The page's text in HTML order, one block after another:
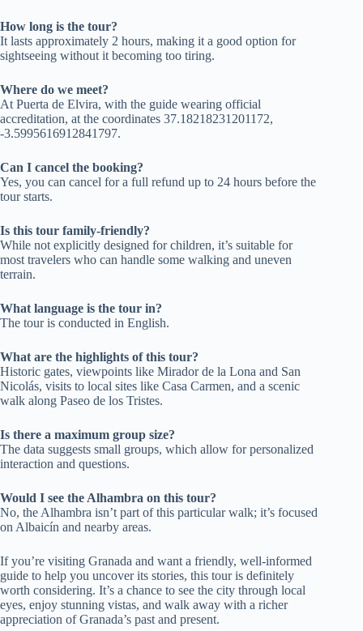
How long is the tour?
It lasts approximately 2 hours, making it a good option for
sightseeing without it becoming too tiring.
Where do we meet?
At Puerta de Elvira, with the guide wearing official
accreditation, at the coordinates 37.18218231201172,
-3.5995616912841797.
Can I cancel the booking?
Yes, you can cancel for a full refund up to 24 hours before the
tour starts.
Is this tour family-friendly?
While not explicitly designed for children, it’s suitable for
most travelers who can handle some walking and uneven
terrain.
What language is the tour in?
The tour is conducted in English.
What are the highlights of this tour?
Historic gates, viewpoints like Mirador de la Lona and San
Nicolás, visits to local sites like Casa Carmen, and a scenic
walk along Paseo de los Tristes.
Is there a maximum group size?
The data suggests small groups, which allow for personalized
interaction and questions.
Would I see the Alhambra on this tour?
No, the Alhambra isn’t part of this particular walk; it’s focused
on Albaicín and nearby areas.
If you’re visiting Granada and want a friendly, well-informed
guide to help you uncover its stories, this tour is definitely
worth considering. It’s a chance to see the city through local
eyes, enjoy stunning vistas, and walk away with a richer
appreciation of Granada’s past and present.